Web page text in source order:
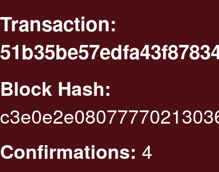
Transaction:
Block Hash:
Confirmations: 4